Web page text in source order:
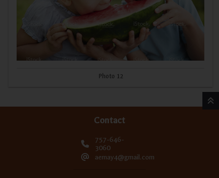
Photo 12
Contact
757-646-
3060
aemay4@gmail.com